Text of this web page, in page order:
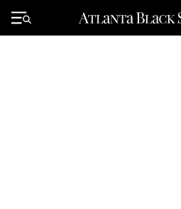
Primary
Menu